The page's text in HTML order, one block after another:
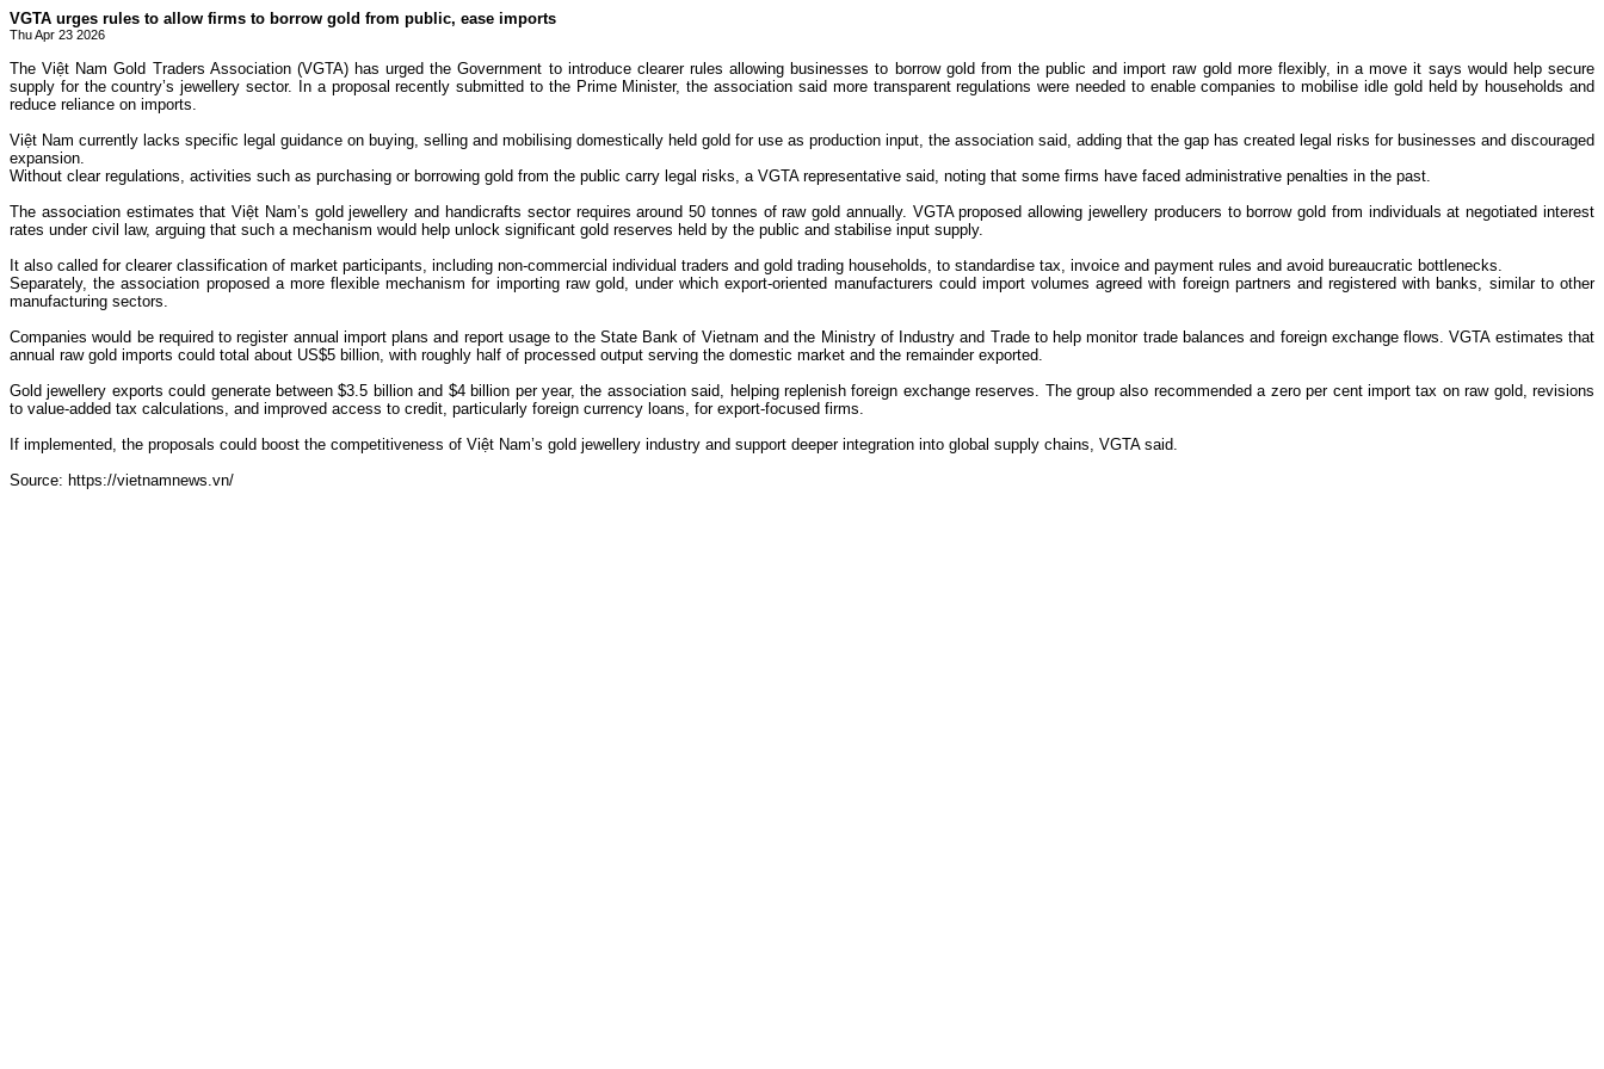
VGTA urges rules to allow firms to borrow gold from public, ease imports
Thu Apr 23 2026
The Việt Nam Gold Traders Association (VGTA) has urged the Government to introduce clearer rules allowing businesses to borrow gold from the public and import raw gold more flexibly, in a move it says would help secure
supply for the country’s jewellery sector. In a proposal recently submitted to the Prime Minister, the association said more transparent regulations were needed to enable companies to mobilise idle gold held by households and
reduce reliance on imports.
Việt Nam currently lacks specific legal guidance on buying, selling and mobilising domestically held gold for use as production input, the association said, adding that the gap has created legal risks for businesses and discouraged
expansion.
Without clear regulations, activities such as purchasing or borrowing gold from the public carry legal risks, a VGTA representative said, noting that some firms have faced administrative penalties in the past.
The association estimates that Việt Nam’s gold jewellery and handicrafts sector requires around 50 tonnes of raw gold annually. VGTA proposed allowing jewellery producers to borrow gold from individuals at negotiated interest
rates under civil law, arguing that such a mechanism would help unlock significant gold reserves held by the public and stabilise input supply.
It also called for clearer classification of market participants, including non-commercial individual traders and gold trading households, to standardise tax, invoice and payment rules and avoid bureaucratic bottlenecks.
Separately, the association proposed a more flexible mechanism for importing raw gold, under which export-oriented manufacturers could import volumes agreed with foreign partners and registered with banks, similar to other
manufacturing sectors.
Companies would be required to register annual import plans and report usage to the State Bank of Vietnam and the Ministry of Industry and Trade to help monitor trade balances and foreign exchange flows. VGTA estimates that
annual raw gold imports could total about US$5 billion, with roughly half of processed output serving the domestic market and the remainder exported.
Gold jewellery exports could generate between $3.5 billion and $4 billion per year, the association said, helping replenish foreign exchange reserves. The group also recommended a zero per cent import tax on raw gold, revisions
to value-added tax calculations, and improved access to credit, particularly foreign currency loans, for export-focused firms.
If implemented, the proposals could boost the competitiveness of Việt Nam’s gold jewellery industry and support deeper integration into global supply chains, VGTA said.
Source: https://vietnamnews.vn/